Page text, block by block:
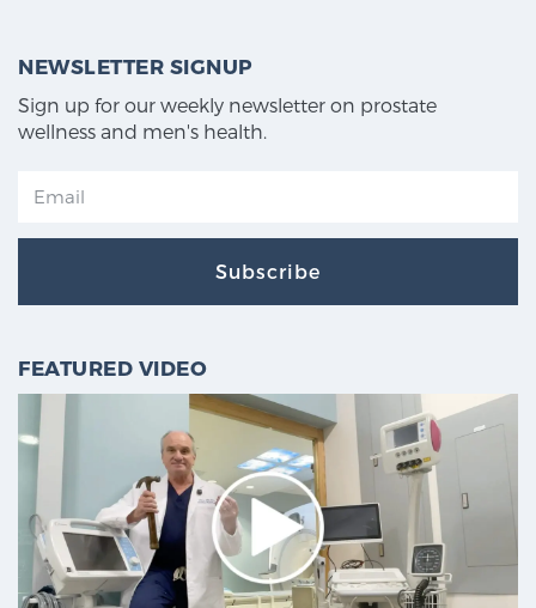
NEWSLETTER SIGNUP
Sign up for our weekly newsletter on prostate
wellness and men's health.
Subscribe
FEATURED VIDEO